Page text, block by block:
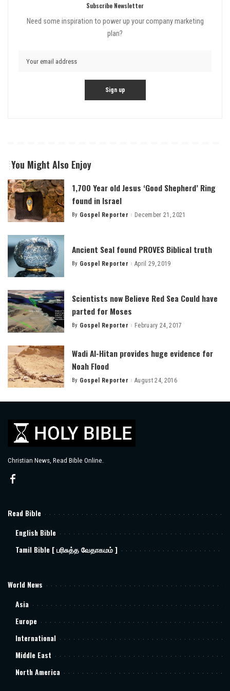
Subscribe Newsletter
Need some inspiration to power up your company marketing
plan?
You Might Also Enjoy
1,700 Year old Jesus ‘Good Shepherd’ Ring
found in Israel
Posted
By Gospel Reporter December 21, 2021
Ancient Seal found PROVES Biblical truth
Posted
By Gospel Reporter April 29, 2019
Scientists now Believe Red Sea Could have
parted for Moses
Posted
By Gospel Reporter February 24, 2017
Wadi Al-Hitan provides huge evidence for
Noah Flood
Posted
By Gospel Reporter August 24, 2016
Christian News, Read Bible Online.
Read Bible
English Bible
Tamil Bible [ பரிசுத்த வேதாகமம் ]
World News
Asia
Europe
International
Middle East
North America